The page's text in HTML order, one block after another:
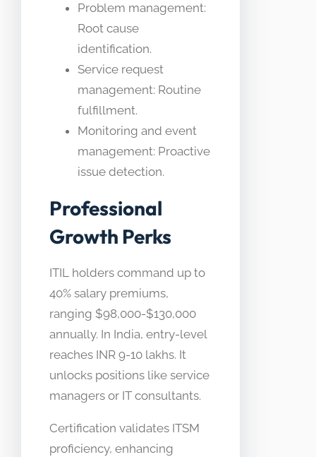
Problem management:
Root cause
identification.
Service request
management: Routine
fulfillment.
Monitoring and event
management: Proactive
issue detection.
Professional
Growth Perks
ITIL holders command up to
40% salary premiums,
ranging $98,000-$130,000
annually. In India, entry-level
reaches INR 9-10 lakhs. It
unlocks positions like service
managers or IT consultants.
Certification validates ITSM
proficiency, enhancing